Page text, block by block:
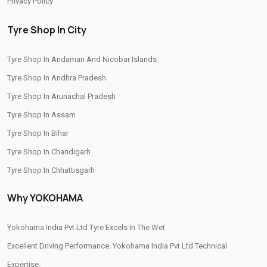
Puncture Repair Shop In Sector 28 Nitrogen Air Filling In Sector 28
Wheel Repair Shop Near Me
Tyre Repair And Maintenance Shop
Cars Tyre Shop Near Me
Compact Suv Tyre Near Me
Four Wheeler Tyre Shop Sports Tyre Shop Near Me
Otr Tyres Near Me
Tyre Shop In City
Tyre Shop In Andaman And Nicobar Islands
Tyre Shop In Andhra Pradesh
Tyre Shop In Arunachal Pradesh
Tyre Shop In Assam
Tyre Shop In Bihar
Tyre Shop In Chandigarh
Tyre Shop In Chhattisgarh
Why YOKOHAMA
Yokohama India Pvt Ltd Tyre Excels In The Wet
Excellent Driving Performance. Yokohama India Pvt Ltd Technical
Expertise.